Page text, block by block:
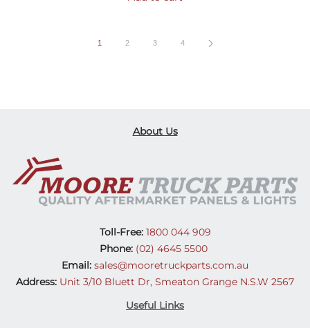
1 2 3 4
About Us
Toll-Free:1800 044 909
Phone: (02) 4645 5500
Email: sales@mooretruckparts.com.au
Address: Unit 3/10 Bluett Dr, Smeaton Grange N.S.W 2567
Useful Links